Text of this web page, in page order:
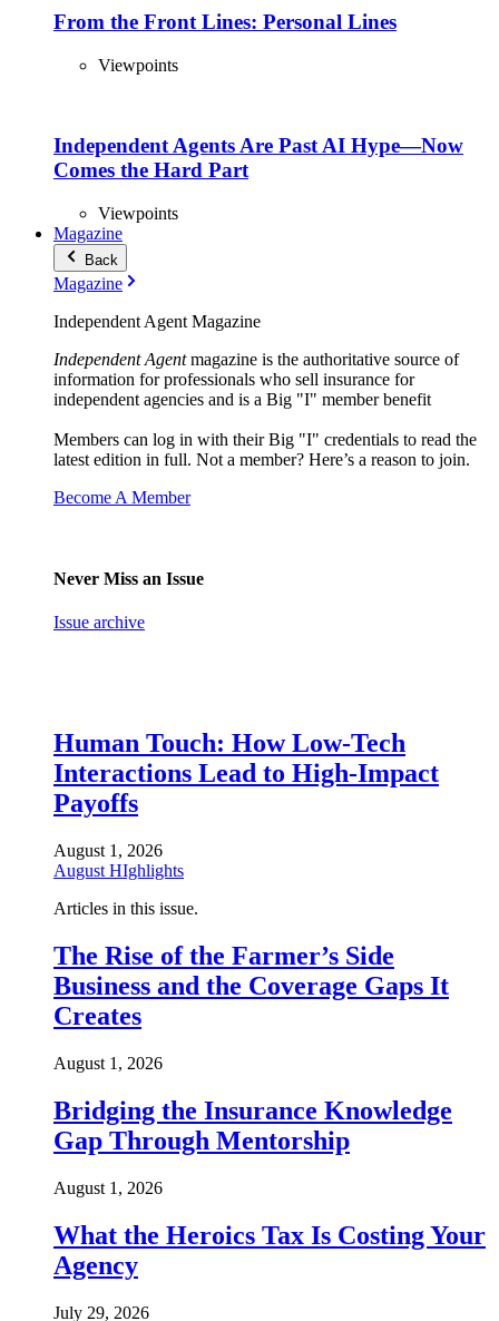
From the Front Lines: Personal Lines
Viewpoints
Independent Agents Are Past AI Hype—Now
Comes the Hard Part
Viewpoints
Magazine
Back
Magazine
Independent Agent Magazine
Independent Agentmagazine is the authoritative source of
information for professionals who sell insurance for
independent agencies and is a Big "I" member benefit
Members can log in with their Big "I" credentials to read the
latest edition in full. Not a member? Here’s a reason to join.
Become A Member
Never Miss an Issue
Issue archive
Human Touch: How Low-Tech
Interactions Lead to High-Impact
Payoffs
August 1, 2026
August HIghlights
Articles in this issue.
The Rise of the Farmer’s Side
Business and the Coverage Gaps It
Creates
August 1, 2026
Bridging the Insurance Knowledge
Gap Through Mentorship
August 1, 2026
What the Heroics Tax Is Costing Your
Agency
July 29, 2026